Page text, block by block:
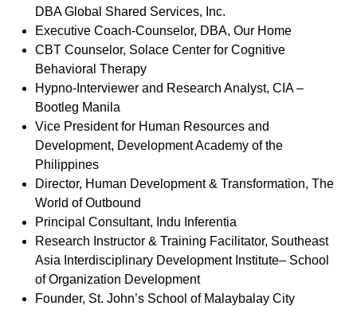
DBA Global Shared Services, Inc.
Executive Coach-Counselor, DBA, Our Home
CBT Counselor, Solace Center for Cognitive
Behavioral Therapy
Hypno-Interviewer and Research Analyst, CIA –
Bootleg Manila
Vice President for Human Resources and
Development, Development Academy of the
Philippines
Director, Human Development & Transformation, The
World of Outbound
Principal Consultant, Indu Inferentia
Research Instructor & Training Facilitator, Southeast
Asia Interdisciplinary Development Institute– School
of Organization Development
Founder, St. John’s School of Malaybalay City